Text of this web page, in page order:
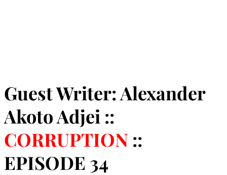
Guest Writer: Alexander
Akoto Adjei ::
CORRUPTION ::
EPISODE 34